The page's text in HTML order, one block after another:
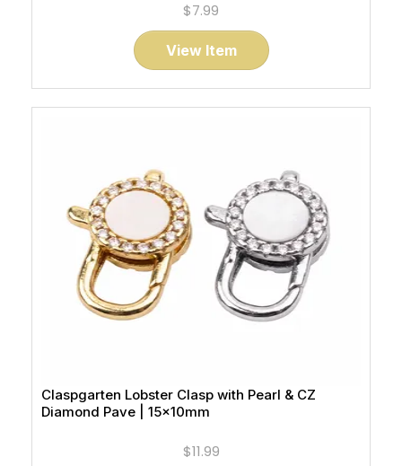
$7.99
View Item
Claspgarten Lobster Clasp with Pearl & CZ
Diamond Pave | 15x10mm
$11.99